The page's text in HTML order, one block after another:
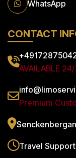
WhatsApp
CONTACT
AVAILABLE
Premium
Travel Support